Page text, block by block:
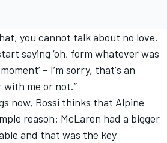
you cannot talk about no love.
saying ‘oh, form whatever was
– I’m sorry, that's an
with me or not.”
now, Rossi thinks that Alpine
reason: McLaren had a bigger
and that was the key